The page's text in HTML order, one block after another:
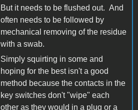
But it needs to be flushed out. And
often needs to be followed by
mechanical removing of the residue
with a swab.
Simply squirting in some and
hoping for the best isn't a good
method because the contacts in the
key switches don't "wipe" each
other as they would in a plug or a